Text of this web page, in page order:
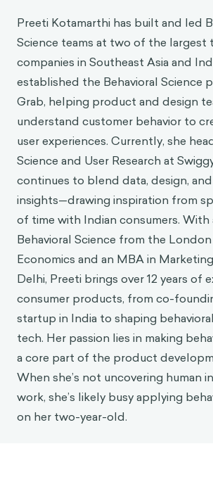
Preeti Kotamarthi has built and led
Science teams at two of the largest
companies in Southeast Asia and
established the Behavioral Science
Grab, helping product and design
understand customer behavior to
user experiences. Currently, she
Science and User Research at
continues to blend data, design,
insights—drawing inspiration from
of time with Indian consumers. With
Behavioral Science from the
Economics and an MBA in
Delhi, Preeti brings over 12 years of
consumer products, from co-
startup in India to shaping
tech. Her passion lies in making
a core part of the product
When she’s not uncovering human
work, she’s likely busy applying
on her two-year-old.